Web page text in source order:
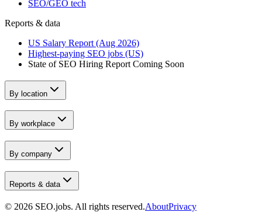
SEO/GEO tech
Reports & data
US Salary Report (Aug 2026)
Highest-paying SEO jobs (US)
State of SEO Hiring Report Coming Soon
By location
By workplace
By company
Reports & data
© 2026 SEO.jobs. All rights reserved.AboutPrivacy